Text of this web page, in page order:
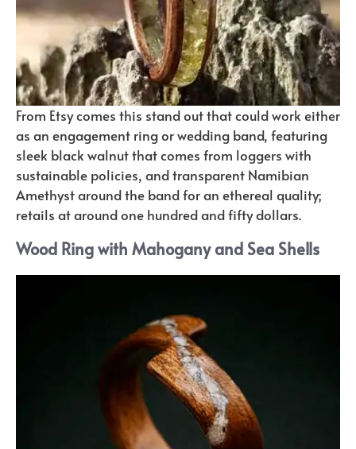
From Etsy comes this stand out that could work either
as an engagement ring or wedding band, featuring
sleek black walnut that comes from loggers with
sustainable policies, and transparent Namibian
Amethyst around the band for an ethereal quality;
retails at around one hundred and fifty dollars.
Wood Ring with Mahogany and Sea Shells